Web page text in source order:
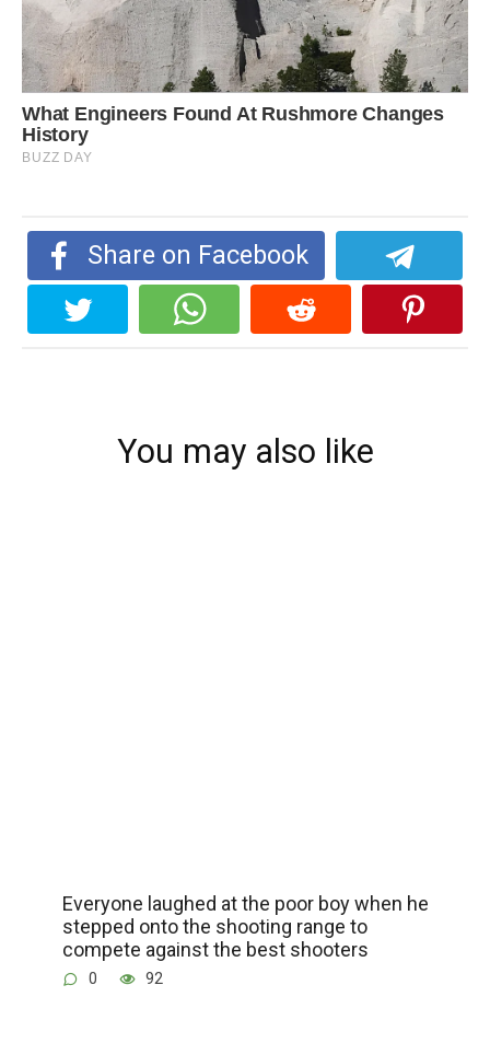
Share on Facebook
You may also like
Everyone laughed at the poor boy when he
stepped onto the shooting range to
compete against the best shooters
0 92